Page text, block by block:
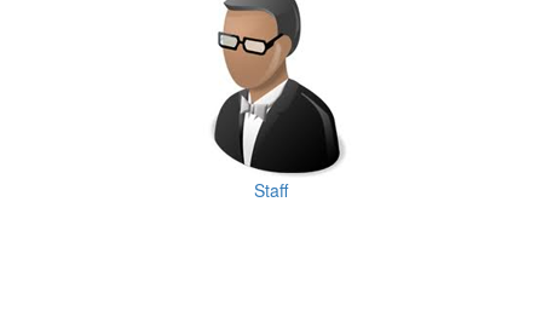
Staff